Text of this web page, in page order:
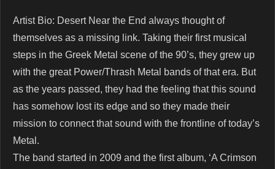
Artist Bio: Desert Near the End always thought of
themselves as a missing link. Taking their first musical
steps in the Greek Metal scene of the 90’s, they grew up
with the great Power/Thrash Metal bands of that era. But
as the years passed, they had the feeling that this sound
has somehow lost its edge and so they made their
mission to connect that sound with the frontline of today’s
Metal.
The band started in 2009 and the first album, ‘A Crimson